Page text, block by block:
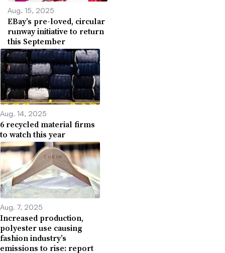
Aug. 15, 2025
EBay’s pre-loved, circular
runway initiative to return
this September
Aug. 14, 2025
6 recycled material firms
to watch this year
Aug. 7, 2025
Increased production,
polyester use causing
fashion industry’s
emissions to rise: report